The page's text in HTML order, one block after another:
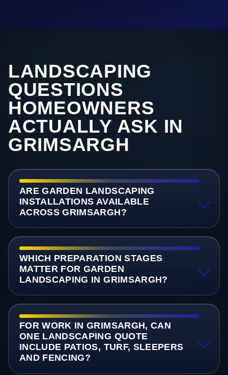
LANDSCAPING
QUESTIONS
HOMEOWNERS
ACTUALLY ASK IN
GRIMSARGH
ARE GARDEN LANDSCAPING
INSTALLATIONS AVAILABLE
ACROSS GRIMSARGH?
WHICH PREPARATION STAGES
MATTER FOR GARDEN
LANDSCAPING IN GRIMSARGH?
FOR WORK IN GRIMSARGH, CAN
ONE LANDSCAPING QUOTE
INCLUDE PATIOS, TURF, SLEEPERS
AND FENCING?